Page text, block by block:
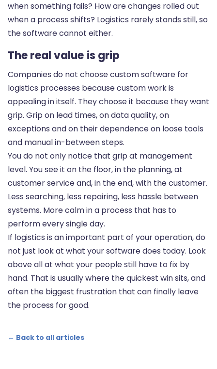
when something fails? How are changes rolled out
when a process shifts? Logistics rarely stands still, so
the software cannot either.
The real value is grip
Companies do not choose custom software for
logistics processes because custom work is
appealing in itself. They choose it because they want
grip. Grip on lead times, on data quality, on
exceptions and on their dependence on loose tools
and manual in-between steps.
You do not only notice that grip at management
level. You see it on the floor, in the planning, at
customer service and, in the end, with the customer.
Less searching, less repairing, less hassle between
systems. More calm in a process that has to
perform every single day.
If logistics is an important part of your operation, do
not just look at what your software does today. Look
above all at what your people still have to fix by
hand. That is usually where the quickest win sits, and
often the biggest frustration that can finally leave
the process for good.
← Back to all articles